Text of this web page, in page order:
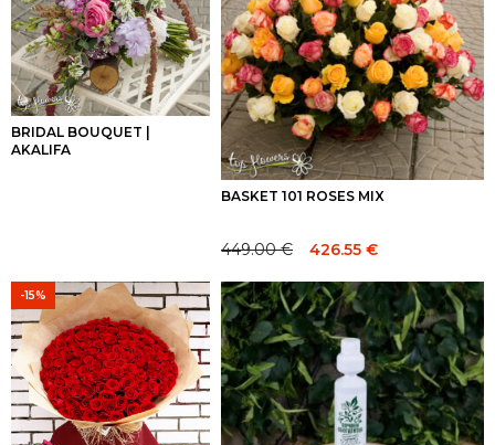
BRIDAL BOUQUET |
AKALIFA
BASKET 101 ROSES MIX
Original
price
was:
449.00 €.
449.00€
Current
price
is:
449.00 €.
426.55 €
-15%